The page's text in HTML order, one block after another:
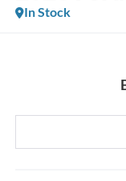
In Stock